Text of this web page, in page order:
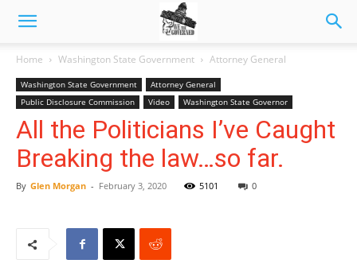
Home Washington State Government Attorney General
Washington State Government
Attorney General
Public Disclosure Commission
Video Washington State Governor
All the Politicians I’ve Caught
Breaking the law…so far.
By Glen Morgan - February 3, 2020 5101 0